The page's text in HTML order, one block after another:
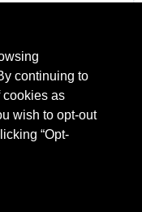
Black
continuing to
cookies as
wish to opt-out
“Opt-